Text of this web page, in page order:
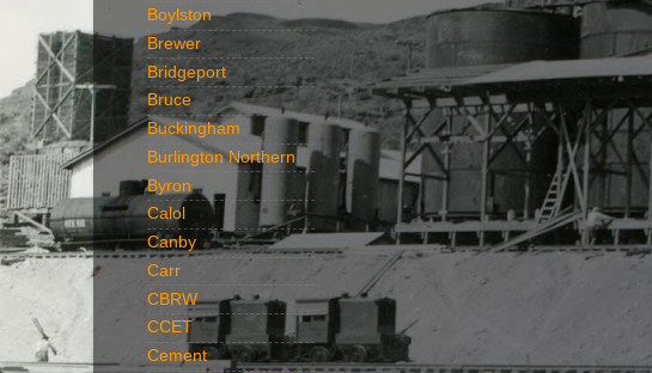
Boylston
Brewer
Bridgeport
Bruce
Buckingham
Burlington Northern
Byron
Calol
Canby
Carr
CBRW
CCET
Cement